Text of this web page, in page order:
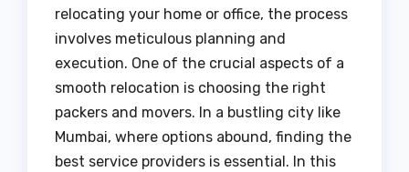
relocating your home or office, the process
involves meticulous planning and
execution. One of the crucial aspects of a
smooth relocation is choosing the right
packers and movers. In a bustling city like
Mumbai, where options abound, finding the
best service providers is essential. In this